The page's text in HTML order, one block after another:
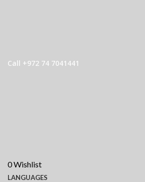
Call +972 74 7041441
0Wishlist
LANGUAGES